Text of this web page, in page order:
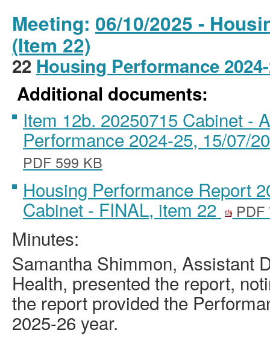
Meeting: 06/10/2025 -
(Item 22)
22 Housing Performance
Additional documents:
Item 12b. 20250715 Cabinet -
Performance 2024-25, 15/07/
PDF 599 KB
Housing Performance Report
Cabinet - FINAL, item 22 PDF
Minutes:
Samantha Shimmon, Assistant
Health, presented the report,
the report provided the
2025-26 year.